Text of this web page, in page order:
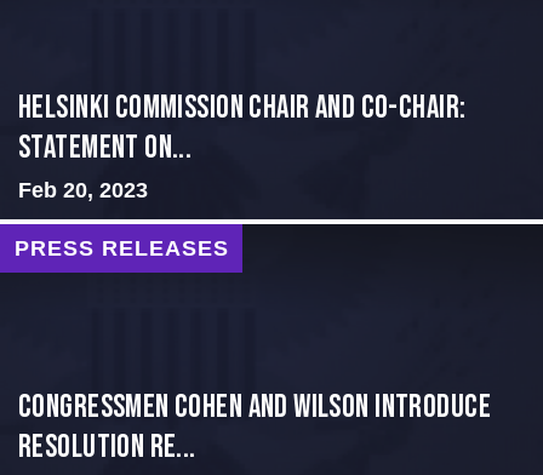
Helsinki Commission Chair and Co-Chair:
Statement on...
Feb 20, 2023
PRESS RELEASES
Congressmen Cohen and Wilson Introduce
Resolution Re...